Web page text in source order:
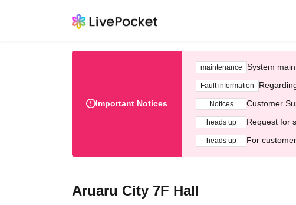
Important Notices
maintenance System
Fault information
Notices Customer
heads up Request for
heads up For
Aruaru City 7F Hall